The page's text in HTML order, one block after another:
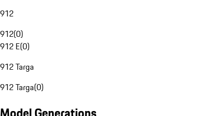
912
912(0)
912 E(0)
912 Targa
912 Targa(0)